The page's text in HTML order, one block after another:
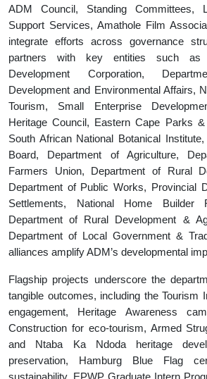
ADM Council, Standing Committees,
Support Services, Amathole Film
integrate efforts across governance
partners with key entities such as
Development Corporation,
Development and Environmental Affairs,
Tourism, Small Enterprise
Heritage Council, Eastern Cape Parks &
South African National Botanical
Board, Department of Agriculture,
Farmers Union, Department of Rural
Department of Public Works, Provincial
Settlements, National Home Builder
Department of Rural Development &
Department of Local Government &
alliances amplify ADM’s developmental
Flagship projects underscore the
tangible outcomes, including the Tourism
engagement, Heritage Awareness
Construction for eco-tourism, Armed
and Ntaba Ka Ndoda heritage
preservation, Hamburg Blue Flag
sustainability, EPWP Graduate Intern